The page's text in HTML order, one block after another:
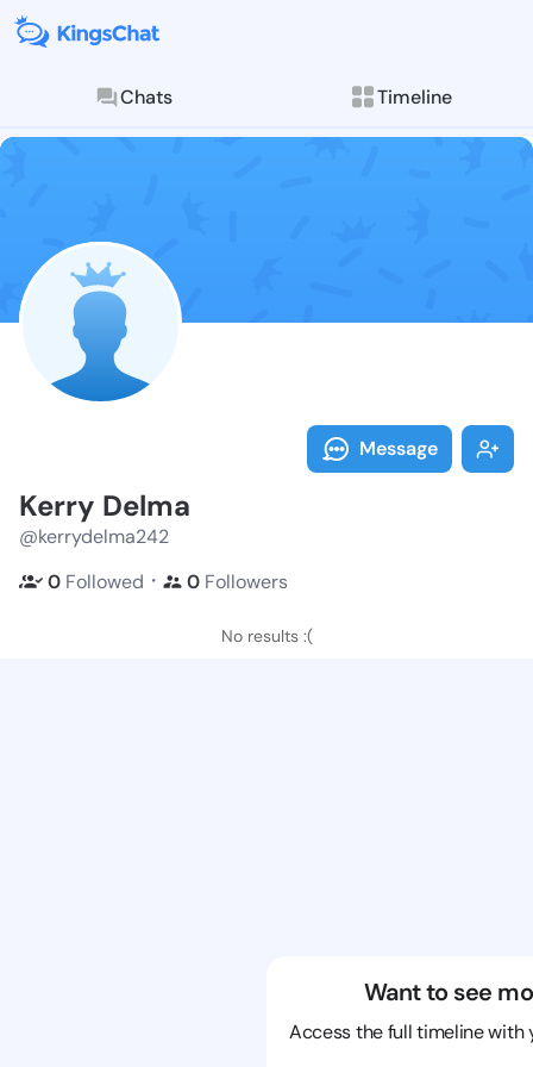
Chats Timeline
Follow Kerry
Explore posts &
Message
Kerry Delma
@kerrydelma242
0 Followed ・ 0 Followers
No results :(
Want to see
Access the full timeline with